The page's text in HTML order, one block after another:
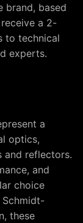
brand, based
receive a 2-
to technical
experts.
a
optics,
and reflectors.
and
choice
Schmidt-
these